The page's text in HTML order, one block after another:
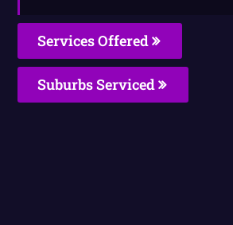
Services Offered
Suburbs Serviced